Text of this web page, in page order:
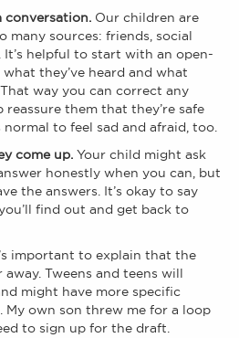
conversation. Our children are
many sources: friends, social
It’s helpful to start with an open-
they’ve heard and what
way you can correct any
them that they’re safe
to feel sad and afraid, too.
come up. Your child might ask
honestly when you can, but
the answers. It’s okay to say
find out and get back to
important to explain that the
Tweens and teens will
might have more specific
My own son threw me for a loop
to sign up for the draft.